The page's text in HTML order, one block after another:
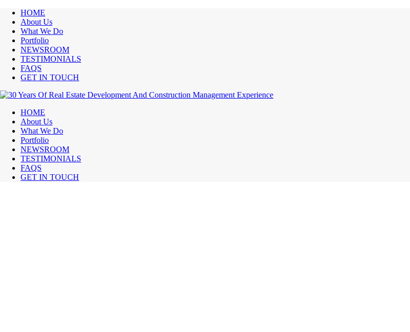
HOME
About Us
What We Do
Portfolio
NEWSROOM
TESTIMONIALS
FAQS
GET IN TOUCH
HOME
About Us
What We Do
Portfolio
NEWSROOM
TESTIMONIALS
FAQS
GET IN TOUCH